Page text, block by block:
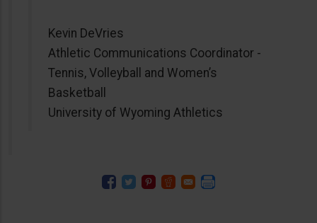
Kevin DeVries
Athletic Communications Coordinator -
Tennis, Volleyball and Women’s
Basketball
University of Wyoming Athletics